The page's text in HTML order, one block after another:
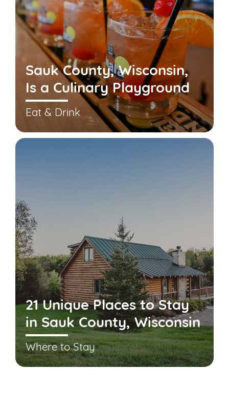
Sauk County, Wisconsin,
Is a Culinary Playground
Eat & Drink
21 Unique Places to Stay
in Sauk County, Wisconsin
Where to Stay